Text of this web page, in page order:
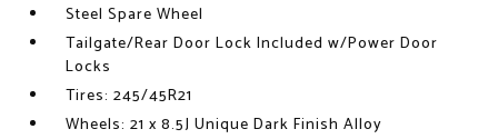
Steel Spare Wheel
Tailgate/Rear Door Lock Included w/Power Door
Locks
Tires: 245/45R21
Wheels: 21 x 8.5J Unique Dark Finish Alloy